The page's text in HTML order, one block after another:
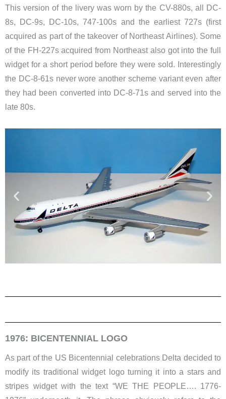
This version of the livery was worn by the CV-880s, all DC-
8s, DC-9s, DC-10s, 747-100s and the earliest 727s (first
acquired as part of the takeover of Northeast Airlines). Some
of the FH-227s acquired from Northeast also got into the full
widget for a short period before they were sold. Interestingly
the DC-8-61s never wore another scheme variant even after
they had been converted into DC-8-71s and served into the
late 80s.
1976: BICENTENNIAL LOGO
As part of the US Bicentennial celebrations Delta decided to
modify its traditional widget logo turning it into a stars and
stripes widget with the text “WE THE PEOPLE…. 1776-